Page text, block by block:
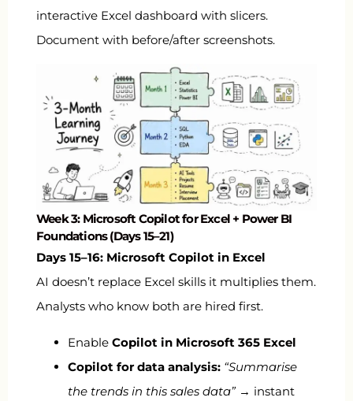
interactive Excel dashboard with slicers.
Document with before/after screenshots.
Week 3: Microsoft Copilot for Excel + Power BI
Foundations (Days 15–21)
Days 15–16: Microsoft Copilot in Excel
AI doesn’t replace Excel skills it multiplies them.
Analysts who know both are hired first.
Enable Copilot in Microsoft 365 Excel
Copilot for data analysis: “Summarise
the trends in this sales data”→ instant